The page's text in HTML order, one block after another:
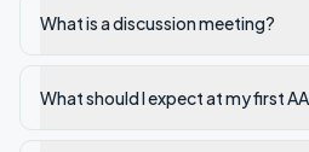
What is a discussion meeting?
What should I expect at my first